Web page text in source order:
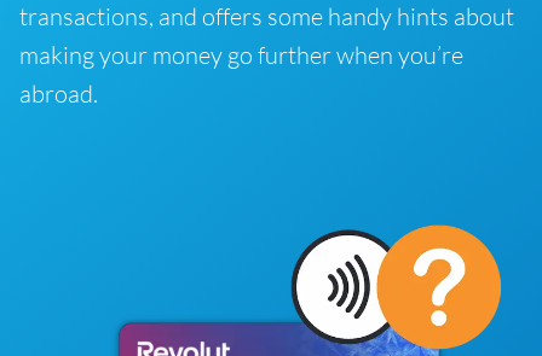
transactions, and offers some handy hints about
making your money go further when you’re
abroad.